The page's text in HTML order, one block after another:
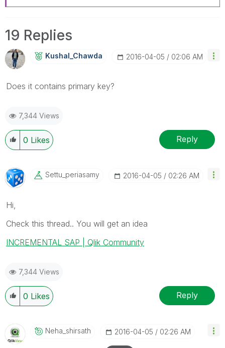
19 Replies
Kushal_Chawda ‎2016-04-05 02:06 AM
Does it contains primary key?
7,344 Views
0 Likes Reply
Settu_periasamy ‎2016-04-05 02:26 AM
Hi,
Check this thread.. You will get an idea
INCREMENTAL SAP | Qlik Community
7,344 Views
0 Likes Reply
Neha_shirsath ‎2016-04-05 02:26 AM